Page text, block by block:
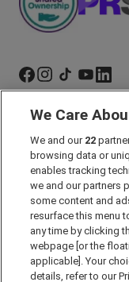
Marketing Preferences
Past Developments
Accessibility policy
Cookie Policy
Modern Slavery Act
Privacy Notice
Security Information
Careers
We Care
We and our 22
browsing data or
enables tracking
we and our partners
some content and
resurface this menu
any time by clicking
webpage [or the
applicable]. Your
details, refer to our